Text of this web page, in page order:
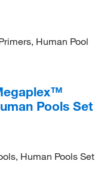
Human Pool
Pools Set
Human Pools Set